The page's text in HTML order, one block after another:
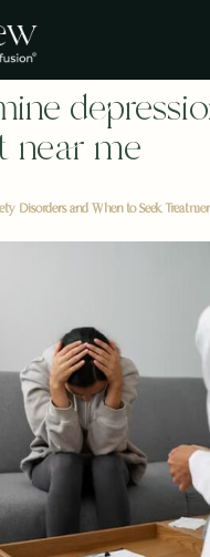
near me
Disorders and When to Seek